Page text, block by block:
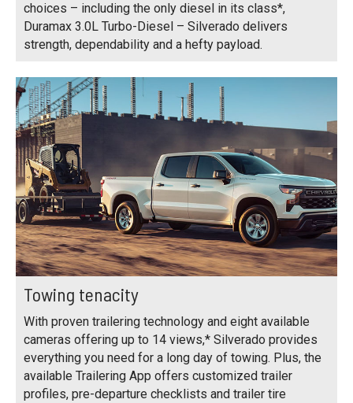
choices – including the only diesel in its class*,
Duramax 3.0L Turbo-Diesel – Silverado delivers
strength, dependability and a hefty payload.
Towing tenacity
With proven trailering technology and eight available
cameras offering up to 14 views,* Silverado provides
everything you need for a long day of towing. Plus, the
available Trailering App offers customized trailer
profiles, pre-departure checklists and trailer tire